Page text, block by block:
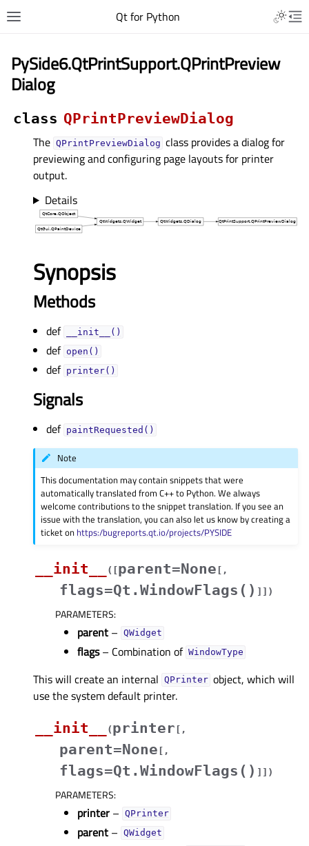
Qt for Python
PySide6.QtPrintSupport.QPrintPreview
Dialog
class QPrintPreviewDialog
The QPrintPreviewDialog class provides a dialog for
previewing and configuring page layouts for printer
output.
Details
Synopsis
Methods
def __init__()
def open()
def printer()
Signals
def paintRequested()
Note
This documentation may contain snippets that were
automatically translated from C++ to Python. We always
welcome contributions to the snippet translation. If you see an
issue with the translation, you can also let us know by creating a
ticket on https:/bugreports.qt.io/projects/PYSIDE
__init__ ( [parent=None [ ,
flags=Qt.WindowFlags() ] ] )
PARAMETERS:
parent – QWidget
flags– Combination of WindowType
This will create an internal QPrinter object, which will
use the system default printer.
__init__
(printer [ ,
parent=None [ ,
flags=Qt.WindowFlags() ] ] )
PARAMETERS:
printer – QPrinter
parent – QWidget